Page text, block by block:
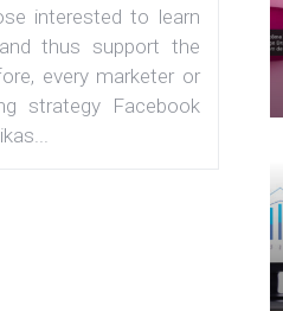
interested to learn
thus support the
every marketer or
strategy Facebook